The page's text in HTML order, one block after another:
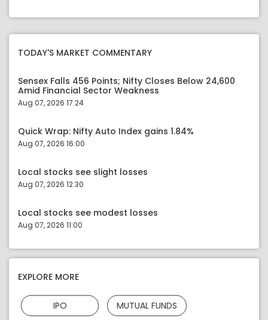
TODAY'S MARKET COMMENTARY
Sensex Falls 456 Points; Nifty Closes Below 24,600
Amid Financial Sector Weakness
Aug 07, 2026 17:24
Quick Wrap: Nifty Auto Index gains 1.84%
Aug 07, 2026 16:00
Local stocks see slight losses
Aug 07, 2026 12:30
Local stocks see modest losses
Aug 07, 2026 11:00
EXPLORE MORE
IPO MUTUAL FUNDS